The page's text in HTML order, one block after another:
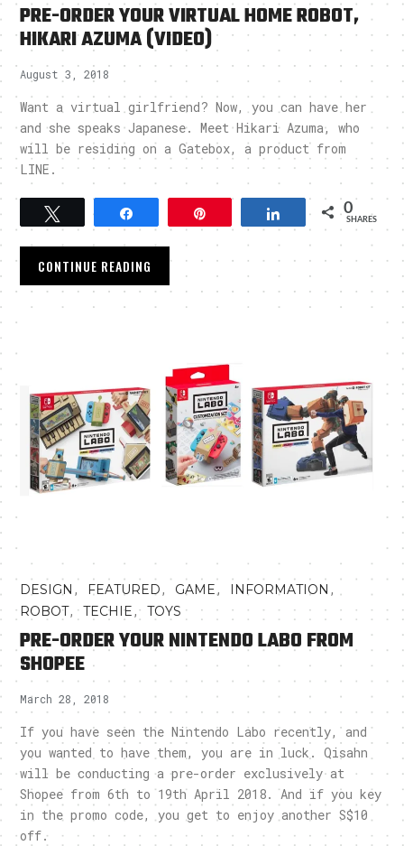
PRE-ORDER YOUR VIRTUAL HOME ROBOT,
HIKARI AZUMA (VIDEO)
August 3, 2018
Want a virtual girlfriend? Now, you can have her
and she speaks Japanese. Meet Hikari Azuma, who
will be residing on a Gatebox, a product from
LINE.
Tweet Share 0
SHARES
CONTINUE READING
DESIGN , FEATURED, GAME, INFORMATION ,
ROBOT,TECHIE,TOYS
PRE-ORDER YOUR NINTENDO LABO FROM
SHOPEE
March 28, 2018
If you have seen the Nintendo Labo recently, and
you wanted to have them, you are in luck. Qisahn
will be conducting a pre-order exclusively at
Shopee from 6th to 19th April 2018. And if you key
in the promo code, you get to enjoy another S$10
off.